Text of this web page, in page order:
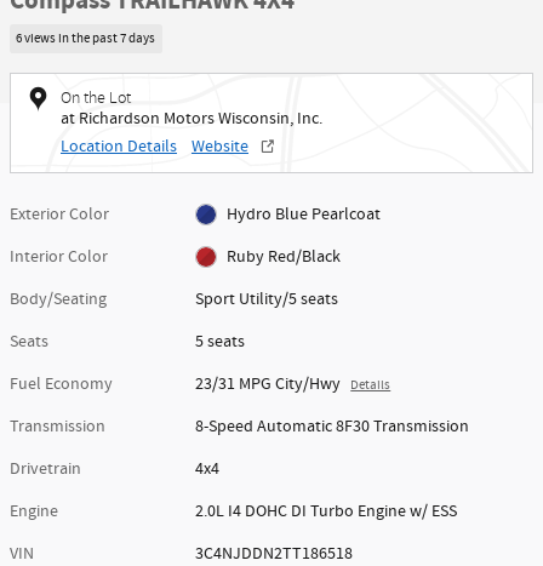
6 views in the past 7 days
On the Lot
at Richardson Motors Wisconsin, Inc.
Location Details
Website
Exterior Color
Hydro Blue Pearlcoat
Interior Color
Ruby Red/Black
Body/Seating
Sport Utility/5 seats
Seats
5 seats
Fuel Economy
23/31 MPG City/Hwy Details
Transmission
8-Speed Automatic 8F30 Transmission
Drivetrain
4x4
Engine
2.0L I4 DOHC DI Turbo Engine w/ ESS
VIN
3C4NJDDN2TT186518